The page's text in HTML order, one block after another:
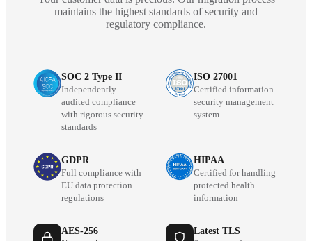
maintains the highest standards of security and
regulatory compliance.
SOC 2 Type II
Independently
audited compliance
with rigorous security
standards
ISO 27001
Certified information
security management
system
GDPR
Full compliance with
EU data protection
regulations
HIPAA
Certified for handling
protected health
information
AES-256
Latest TLS